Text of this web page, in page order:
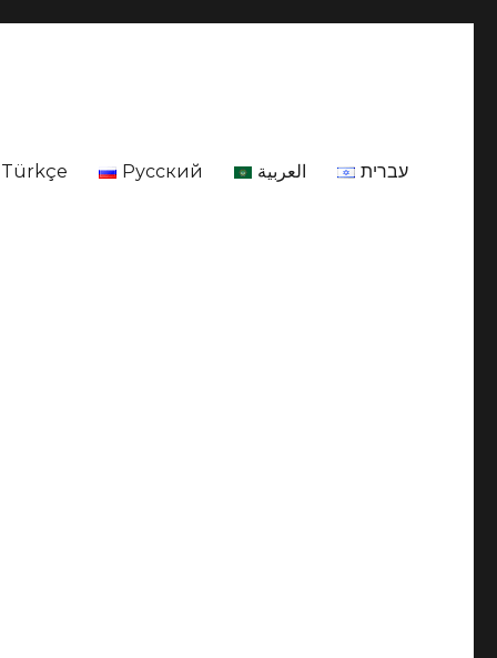
Türkçe Русский العربية עברית